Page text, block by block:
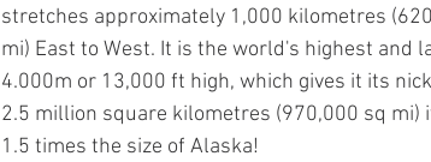
stretches approximately 1,000 kilometres
mi) East to West. It is the world's highest and
4.000m or 13,000 ft high, which gives it its
2.5 million square kilometres (970,000 sq
1.5 times the size of Alaska!